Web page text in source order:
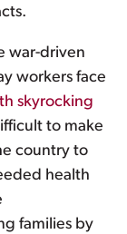
war-driven
workers face
skyrocking
to make
country to
health
families by